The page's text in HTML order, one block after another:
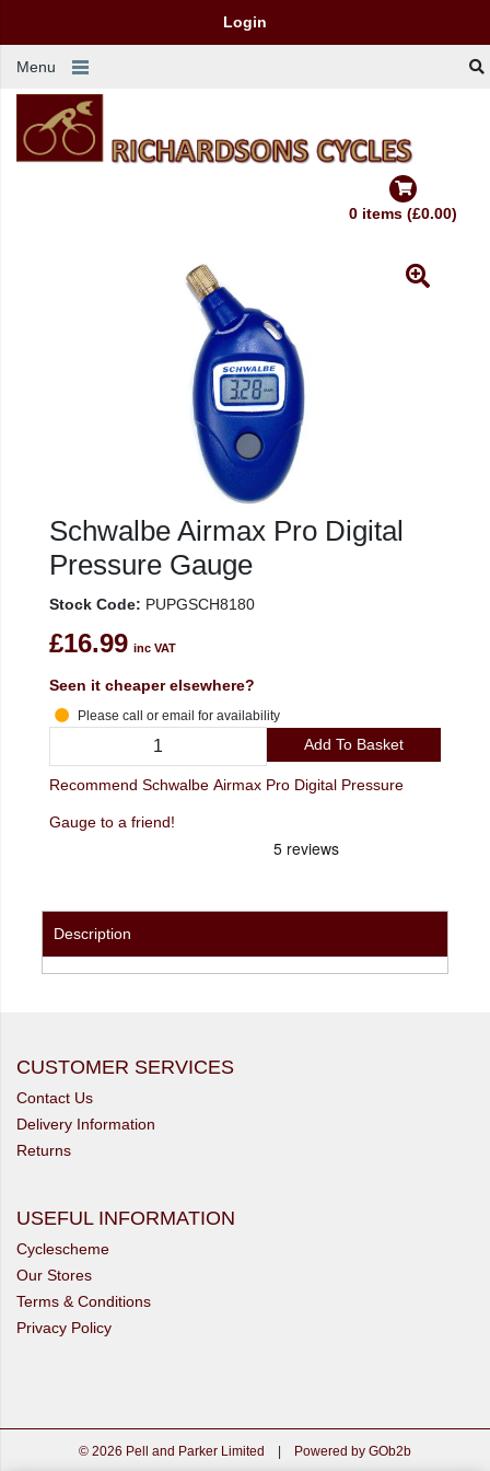
Login
Menu
0 items (£0.00)
Schwalbe Airmax Pro Digital
Pressure Gauge
Stock Code: PUPGSCH8180
£16.99 inc VAT
Seen it cheaper elsewhere?
Please call or email for availability
Add To Basket
Recommend Schwalbe Airmax Pro Digital Pressure
Gauge to a friend!
Description
CUSTOMER SERVICES
Contact Us
Delivery Information
Returns
USEFUL INFORMATION
Cyclescheme
Our Stores
Terms & Conditions
Privacy Policy
© 2026 Pell and Parker Limited Powered by GOb2b